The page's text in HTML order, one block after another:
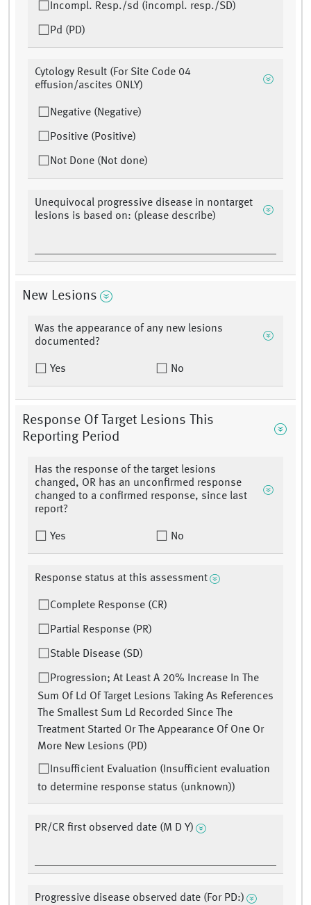
Incompl. Resp./sd (incompl. resp./SD)
Pd (PD)
Cytology Result (For Site Code 04
effusion/ascites ONLY)
Negative (Negative)
Positive (Positive)
Not Done (Not done)
Unequivocal progressive disease in nontarget
lesions is based on: (please describe)
New Lesions
Was the appearance of any new lesions
documented?
Yes No
Response Of Target Lesions This
Reporting Period
Has the response of the target lesions
changed, OR has an unconfirmed response
changed to a confirmed response, since last
report?
Yes No
Response status at this assessment
Complete Response (CR)
Partial Response (PR)
Stable Disease (SD)
Progression; At Least A 20% Increase In The
Sum Of Ld Of Target Lesions Taking As References
The Smallest Sum Ld Recorded Since The
Treatment Started Or The Appearance Of One Or
More New Lesions (PD)
Insufficient Evaluation (Insufficient evaluation
to determine response status (unknown))
PR/CR first observed date (M D Y)
Progressive disease observed date (For PD:)